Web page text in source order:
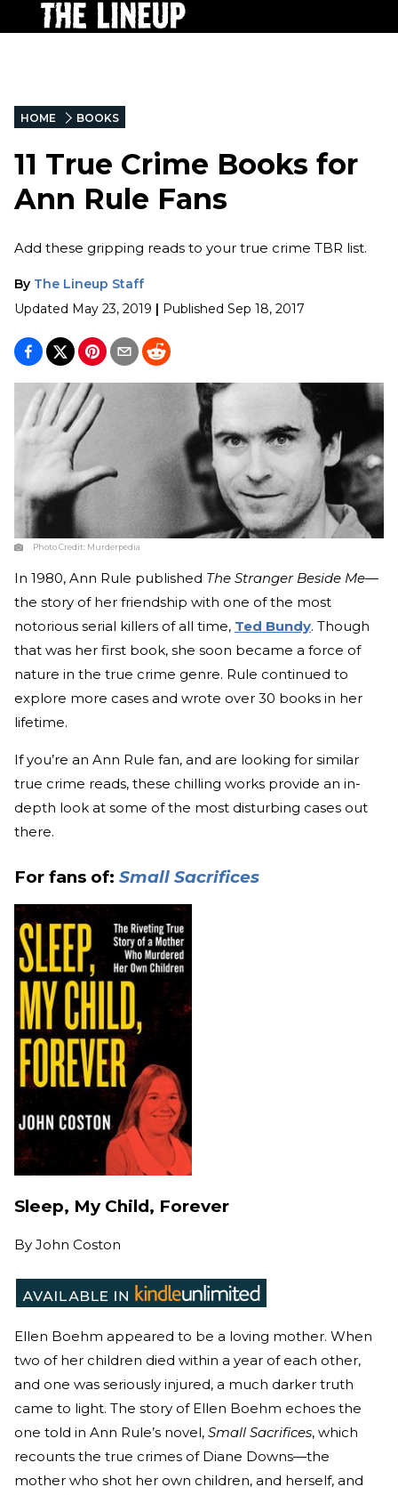
HOME BOOKS
11 True Crime Books for
Ann Rule Fans
Add these gripping reads to your true crime TBR list.
By The Lineup Staff
Updated May 23, 2019 | Published Sep 18, 2017
Photo Credit: Murderpedia
In 1980, Ann Rule published The Stranger Beside Me—
the story of her friendship with one of the most
notorious serial killers of all time, Ted Bundy. Though
that was her first book, she soon became a force of
nature in the true crime genre. Rule continued to
explore more cases and wrote over 30 books in her
lifetime.
If you’re an Ann Rule fan, and are looking for similar
true crime reads, these chilling works provide an in-
depth look at some of the most disturbing cases out
there.
For fans of: Small Sacrifices
Sleep, My Child, Forever
By John Coston
Ellen Boehm appeared to be a loving mother. When
two of her children died within a year of each other,
and one was seriously injured, a much darker truth
came to light. The story of Ellen Boehm echoes the
one told in Ann Rule’s novel, Small Sacrifices, which
recounts the true crimes of Diane Downs—the
mother who shot her own children, and herself, and